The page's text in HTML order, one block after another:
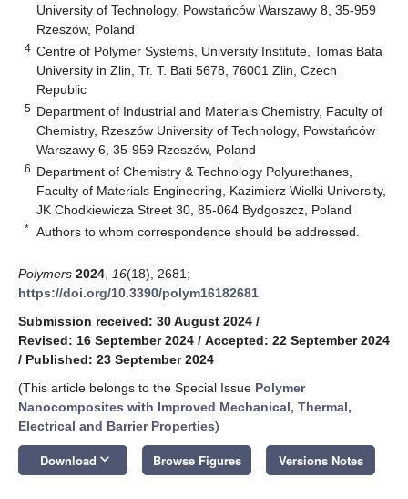
University of Technology, Powstańców Warszawy 8, 35-959
Rzeszów, Poland
4 Centre of Polymer Systems, University Institute, Tomas Bata
University in Zlin, Tr. T. Bati 5678, 76001 Zlin, Czech
Republic
5 Department of Industrial and Materials Chemistry, Faculty of
Chemistry, Rzeszów University of Technology, Powstańców
Warszawy 6, 35-959 Rzeszów, Poland
6 Department of Chemistry & Technology Polyurethanes,
Faculty of Materials Engineering, Kazimierz Wielki University,
JK Chodkiewicza Street 30, 85-064 Bydgoszcz, Poland
* Authors to whom correspondence should be addressed.
Polymers 2024 16(18), 2681;
https://doi.org/10.3390/polym16182681
Submission received: 30 August 2024 /
Revised: 16 September 2024 / Accepted: 22 September 2024
/ Published: 23 September 2024
(This article belongs to the Special Issue Polymer
Nanocomposites with Improved Mechanical, Thermal,
Electrical and Barrier Properties)
Download keyboard_arrow_down Browse Figures Versions Notes